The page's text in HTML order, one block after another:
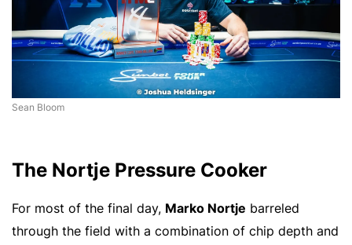
Sean Bloom
The Nortje Pressure Cooker
For most of the final day, Marko Nortje barreled
through the field with a combination of chip depth and